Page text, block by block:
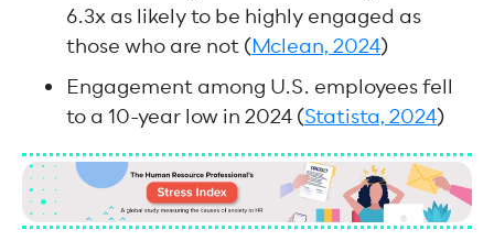
6.3x as likely to be highly engaged as
those who are not (Mclean, 2024)
Engagement among U.S. employees fell
to a 10-year low in 2024 (Statista, 2024)